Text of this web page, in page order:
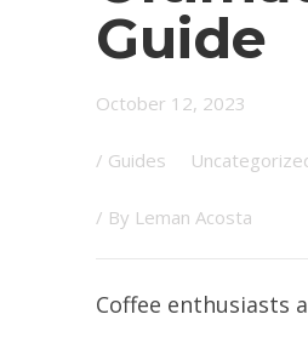
Guide
October 12, 2023
/ Guides
/ By Leman Acosta
Coffee enthusiasts